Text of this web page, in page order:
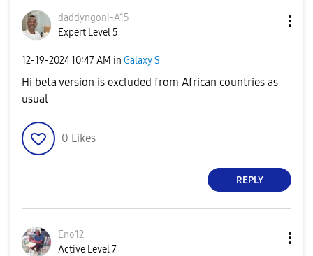
daddyngoni-A15
Expert Level 5
‎12-19-202410:47 AM in Galaxy S
Hi beta version is excluded from African countries as
usual
0 Likes
REPLY
Eno12
Active Level 7